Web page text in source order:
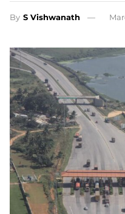
By S Vishwanath